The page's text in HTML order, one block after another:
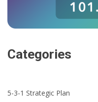
Categories
5-3-1 Strategic Plan